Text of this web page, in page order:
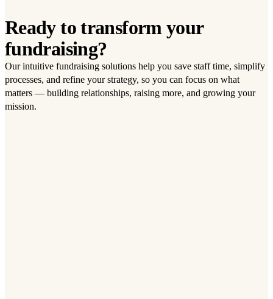
Ready to transform your
fundraising?
Our intuitive fundraising solutions help you save staff time, simplify
processes, and refine your strategy, so you can focus on what
matters — building relationships, raising more, and growing your
mission.